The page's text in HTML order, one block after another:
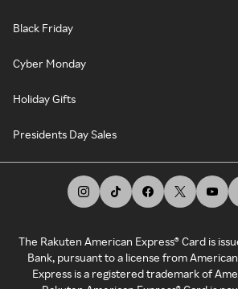
Black Friday
Cyber Monday
Holiday Gifts
Presidents Day Sales
The Rakuten American Express® Card is
Bank, pursuant to a license from
Express is a registered trademark of